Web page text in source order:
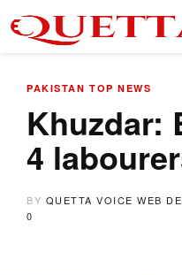
PAKISTAN TOP NEWS
Khuzdar:
4
BY QUETTA VOICE WEB
0